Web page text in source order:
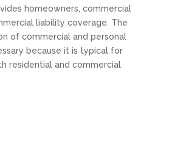
homeowners, commercial
liability coverage. The
of commercial and personal
because it is typical for
residential and commercial